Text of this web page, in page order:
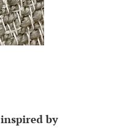
inspired by